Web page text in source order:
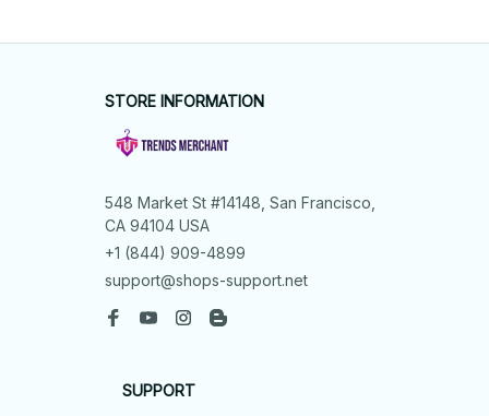
STORE INFORMATION
548 Market St #14148, San Francisco,
CA 94104 USA
+1 (844) 909-4899
support@shops-support.net
SUPPORT